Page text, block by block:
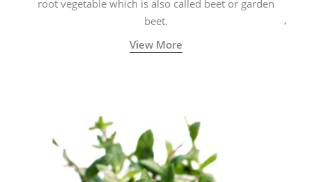
root vegetable which is also called beet or garden
beet.
View More